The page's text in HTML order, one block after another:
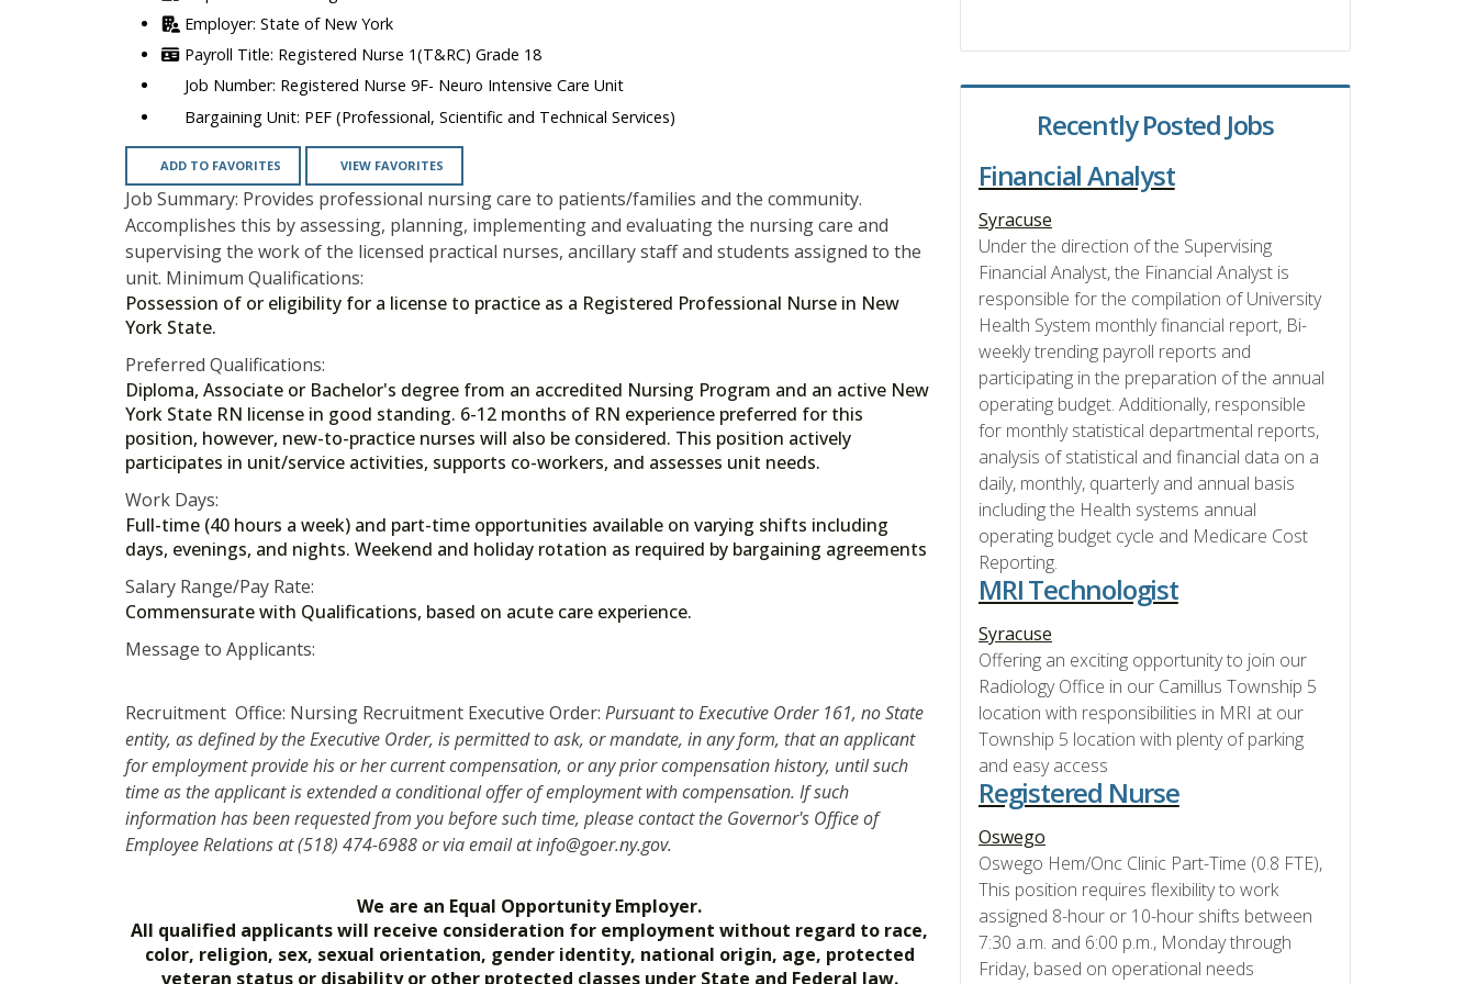
State of New York
Registered Nurse 1(T&RC) Grade 18
Registered Nurse 9F- Neuro Intensive Care Unit
PEF (Professional, Scientific and Technical Services)
ADD TO FAVORITES VIEW FAVORITES
Job Summary: Provides professional nursing care to patients/families and the community.
Accomplishes this by assessing, planning, implementing and evaluating the nursing care and
supervising the work of the licensed practical nurses, ancillary staff and students assigned to the
unit. Minimum Qualifications:
Possession of or eligibility for a license to practice as a Registered Professional Nurse in New
York State.
Preferred Qualifications:
Diploma, Associate or Bachelor's degree from an accredited Nursing Program and an active New
York State RN license in good standing. 6-12 months of RN experience preferred for this
position, however, new-to-practice nurses will also be considered. This position actively
participates in unit/service activities, supports co-workers, and assesses unit needs.
Work Days:
Full-time (40 hours a week) and part-time opportunities available on varying shifts including
days, evenings, and nights. Weekend and holiday rotation as required by bargaining agreements
Salary Range/Pay Rate:
Commensurate with Qualifications, based on acute care experience.
Message to Applicants:
Recruitment Office: Nursing Recruitment Executive Order: Pursuant to Executive Order 161, no State
entity, as defined by the Executive Order, is permitted to ask, or mandate, in any form, that an applicant
for employment provide his or her current compensation, or any prior compensation history, until such
time as the applicant is extended a conditional offer of employment with compensation. If such
information has been requested from you before such time, please contact the Governor's Office of
Employee Relations at (518) 474-6988 or via email at info@goer.ny.gov.
We are an Equal Opportunity Employer.
All qualified applicants will receive consideration for employment without regard to race,
color, religion, sex, sexual orientation, gender identity, national origin, age, protected
veteran status or disability or other protected classes under State and Federal law.
Recently Posted Jobs
Financial Analyst
Syracuse
Under the direction of the Supervising
Financial Analyst, the Financial Analyst is
responsible for the compilation of University
Health System monthly financial report, Bi-
weekly trending payroll reports and
participating in the preparation of the annual
operating budget. Additionally, responsible
for monthly statistical departmental reports,
analysis of statistical and financial data on a
daily, monthly, quarterly and annual basis
including the Health systems annual
operating budget cycle and Medicare Cost
Reporting.
MRI Technologist
Syracuse
Offering an exciting opportunity to join our
Radiology Office in our Camillus Township 5
location with responsibilities in MRI at our
Township 5 location with plenty of parking
and easy access
Registered Nurse
Oswego
Oswego Hem/Onc Clinic Part-Time (0.8 FTE),
This position requires flexibility to work
assigned 8-hour or 10-hour shifts between
7:30 a.m. and 6:00 p.m., Monday through
Friday, based on operational needs